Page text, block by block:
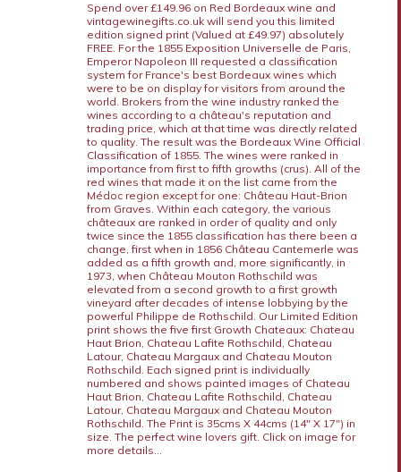
Spend over £149.96 on Red Bordeaux wine and
vintagewinegifts.co.uk will send you this limited
edition signed print (Valued at £49.97) absolutely
FREE. For the 1855 Exposition Universelle de Paris,
Emperor Napoleon III requested a classification
system for France's best Bordeaux wines which
were to be on display for visitors from around the
world. Brokers from the wine industry ranked the
wines according to a château's reputation and
trading price, which at that time was directly related
to quality. The result was the Bordeaux Wine Official
Classification of 1855. The wines were ranked in
importance from first to fifth growths (crus). All of the
red wines that made it on the list came from the
Médoc region except for one: Château Haut-Brion
from Graves. Within each category, the various
châteaux are ranked in order of quality and only
twice since the 1855 classification has there been a
change, first when in 1856 Château Cantemerle was
added as a fifth growth and, more significantly, in
1973, when Château Mouton Rothschild was
elevated from a second growth to a first growth
vineyard after decades of intense lobbying by the
powerful Philippe de Rothschild. Our Limited Edition
print shows the five first Growth Chateaux: Chateau
Haut Brion, Chateau Lafite Rothschild, Chateau
Latour, Chateau Margaux and Chateau Mouton
Rothschild. Each signed print is individually
numbered and shows painted images of Chateau
Haut Brion, Chateau Lafite Rothschild, Chateau
Latour, Chateau Margaux and Chateau Mouton
Rothschild. The Print is 35cms X 44cms (14" X 17") in
size. The perfect wine lovers gift. Click on image for
more details...